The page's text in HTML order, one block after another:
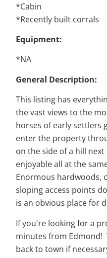
*Cabin
*Recently built corrals
Equipment:
*NA
General Description:
This listing has
the vast views to the
horses of early settlers
enter the property
on the side of a hill
enjoyable all at the
Enormous hardwoods,
sloping access points
is an obvious place for
If you're looking for a
minutes from Edmond!
back to town if